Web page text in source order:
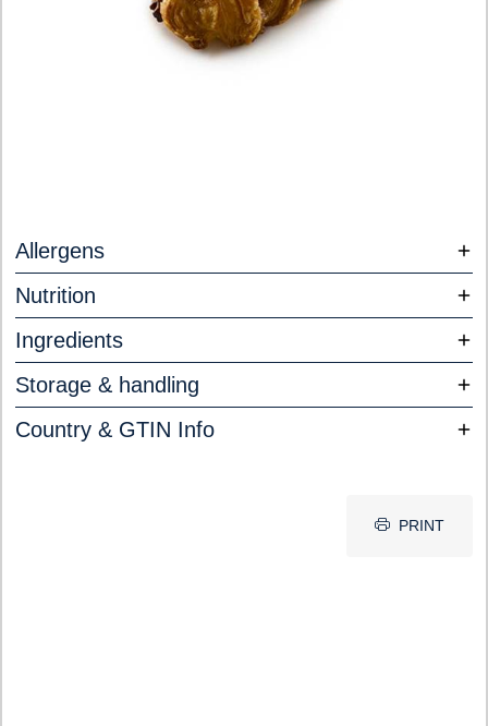
Allergens
Nutrition
Ingredients
Storage & handling
Country & GTIN Info
PRINT